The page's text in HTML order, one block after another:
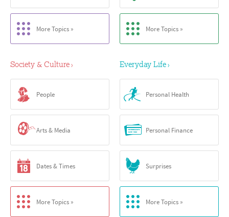
More Topics » More Topics »
Society & Culture›
People
Arts & Media
Dates & Times
More Topics »
Everyday Life›
Personal Health
Personal Finance
Surprises
More Topics »